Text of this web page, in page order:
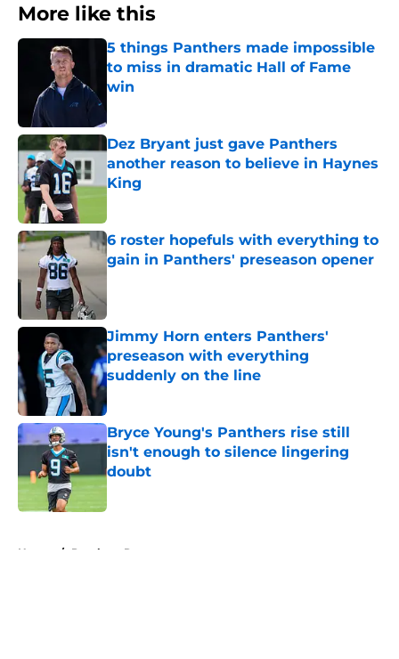
More like this
5 things Panthers made impossible
to miss in dramatic Hall of Fame
win
Dez Bryant just gave Panthers
another reason to believe in Haynes
King
6 roster hopefuls with everything to
gain in Panthers' preseason opener
Published by on Invalid Date
Jimmy Horn enters Panthers'
preseason with everything
suddenly on the line
Bryce Young's Panthers rise still
isn't enough to silence lingering
doubt
Published by on Invalid Date
Home / Panthers Rumors